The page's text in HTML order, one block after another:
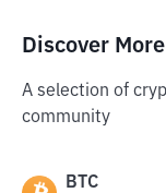
Discover
A selection of
community
BTC